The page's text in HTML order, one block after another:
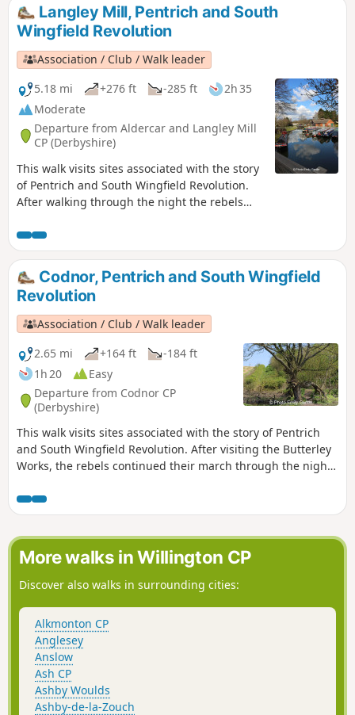
reform and many joined the rebels’
march.This is Walk 8 of The Pentrich
Revolution Walks.
Langley Mill, Pentrich and South
Wingfield Revolution
Association / Club / Walk leader
5.18 mi
+276 ft -285 ft
2h 35
Moderate
Departure from Aldercar and Langley Mill
CP (Derbyshire)
This walk visits sites associated with the story
of Pentrich and South Wingfield Revolution.
After walking through the night the rebels
Langley Bridge. They were to stop for
refreshment here at the Junction Navigation
Inn, now the Great Northern public house,
before continuing their march towards
Eastwood.This is Walk 11 of The Pentrich
Revolution Walks.
Codnor, Pentrich and South Wingfield
Revolution
Association / Club / Walk leader
2.65 mi
+164 ft
-184 ft
1h 20
Easy
Departure from Codnor CP
(Derbyshire)
This walk visits sites associated with the story of Pentrich
and South Wingfield Revolution. After visiting the Butterley
Works, the rebels continued their march through the night
sought refreshment and shelter from the rain in public
houses and continued their search for weapons, being
joined by those from Ripley, Heage, Swanwick and
Alfreton.This is Walk 9 of The Pentrich Revolution Walks.
More walks in Willington CP
Discover also walks in surrounding cities:
Alkmonton CP
Anglesey
Anslow
Ash CP
Ashby Woulds
Ashby-de-la-Zouch